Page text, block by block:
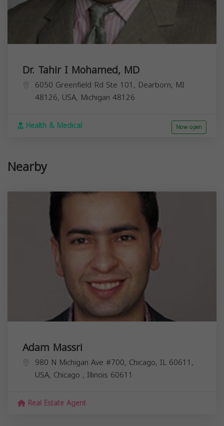
Dr. Tahir I Mohamed, MD
6050 Greenfield Rd Ste 101, Dearborn, MI
48126, USA, Michigan 48126
Health & Medical Now open
Nearby
Adam Massri
980 N Michigan Ave #700, Chicago, IL 60611,
USA, Chicago , Illinois 60611
Real Estate Agent